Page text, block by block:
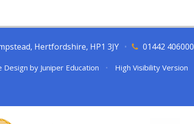
Hertfordshire, HP1 3JY 01442 406000
•
Design by Juniper Education • High Visibility Version